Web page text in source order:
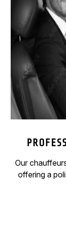
Our
offering a